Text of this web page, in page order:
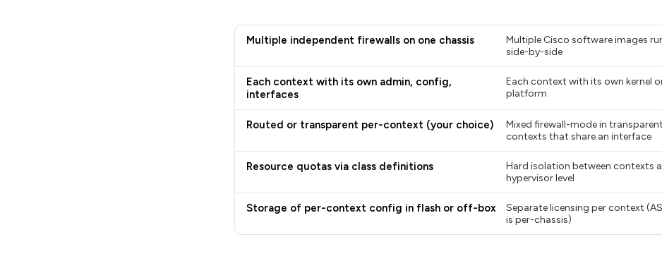
Multiple independent firewalls on one chassis
Multiple Cisco software images
side-by-side
Each context with its own admin, config,
interfaces
Each context with its own kernel
platform
Routed or transparent per-context (your choice)
Mixed firewall-mode in transparent
contexts that share an interface
Resource quotas via class definitions
Hard isolation between contexts
hypervisor level
Storage of per-context config in flash or off-box
Separate licensing per context
is per-chassis)